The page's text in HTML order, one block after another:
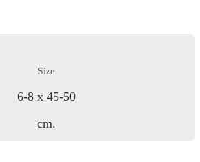
Size
6-8 x 45-50
cm.